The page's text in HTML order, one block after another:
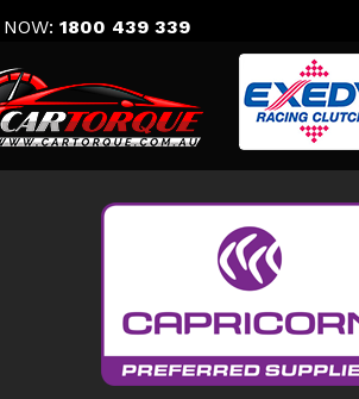
1800 439 339